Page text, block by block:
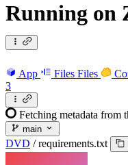
Running on
App Files Files
3
Fetching metadata from
main
DVD / requirements.txt